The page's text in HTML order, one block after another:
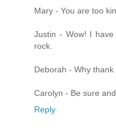
Mary - You are too
Justin - Wow! I
rock.
Deborah - Why thank
Carolyn - Be sure
Reply